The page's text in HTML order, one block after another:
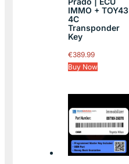
IMMO + TOY43
4C
Transponder
Key
€389.99
Buy Now